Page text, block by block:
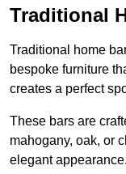
Traditional
Traditional home
bespoke furniture
creates a perfect
These bars are
mahogany, oak, or
elegant appearance.